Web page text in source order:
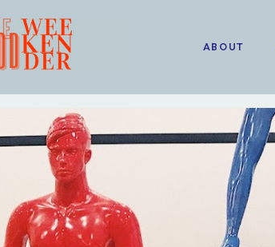
ABOUT